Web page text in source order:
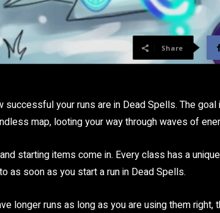
Share
your runs are in Dead Spells. The goal
map, looting your way through waves of
starting items come in. Every class has a
as soon as you start a run in Dead Spells.
longer runs as long as you are using them